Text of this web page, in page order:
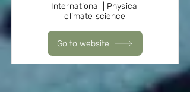
International | Physical
climate science
Go to website